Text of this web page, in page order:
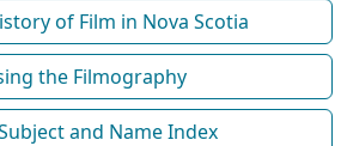
of Film in Nova Scotia
the Filmography
and Name Index